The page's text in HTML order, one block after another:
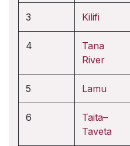
3 Kilifi
4
Tana
River
5 Lamu
6
Taita–
Taveta